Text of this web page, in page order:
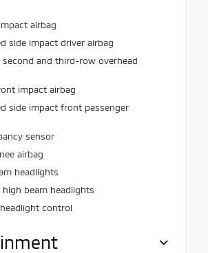
airbag
side impact driver airbag
and third-row overhead
impact airbag
side impact front passenger
sensor
airbag
headlights
high beam headlights
control